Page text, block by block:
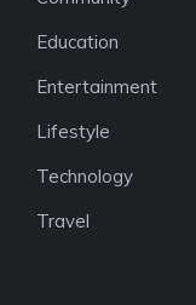
Education
Entertainment
Lifestyle
Technology
Travel